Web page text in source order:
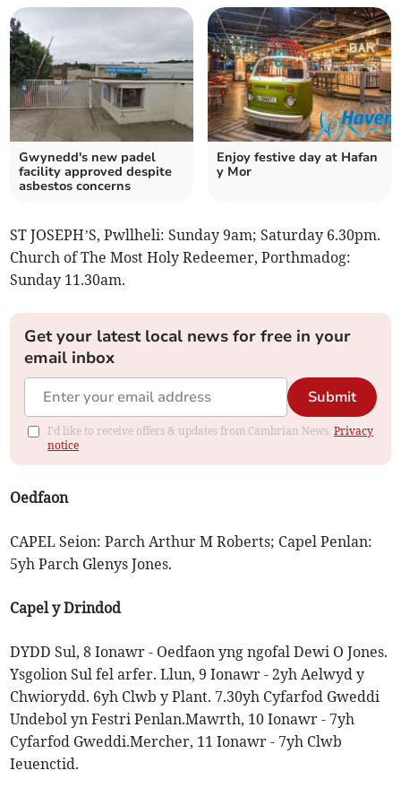
Gwynedd's new padel
facility approved despite
asbestos concerns
Enjoy festive day at Hafan
y Mor
ST JOSEPH’S, Pwllheli: Sunday 9am; Saturday 6.30pm.
Church of The Most Holy Redeemer, Porthmadog:
Sunday 11.30am.
Get your latest local news for free in your
email inbox
Submit
I'd like to receive offers & updates from Cambrian News.Privacy
notice
Oedfaon
CAPEL Seion: Parch Arthur M Roberts; Capel Penlan:
5yh Parch Glenys Jones.
Capel y Drindod
DYDD Sul, 8 Ionawr - Oedfaon yng ngofal Dewi O Jones.
Ysgolion Sul fel arfer. Llun, 9 Ionawr - 2yh Aelwyd y
Chwiorydd. 6yh Clwb y Plant. 7.30yh Cyfarfod Gweddi
Undebol yn Festri Penlan.Mawrth, 10 Ionawr - 7yh
Cyfarfod Gweddi.Mercher, 11 Ionawr - 7yh Clwb
Ieuenctid.